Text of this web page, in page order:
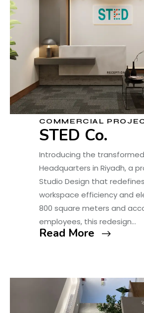
COMMERCIAL
STED Co.
Introducing the transformed
Headquarters in Riyadh, a
Studio Design that
workspace efficiency and
800 square meters and
employees, this redesign…
Read More